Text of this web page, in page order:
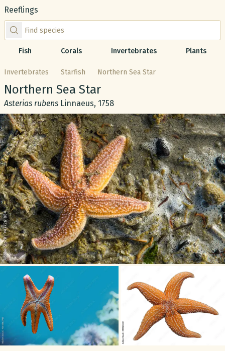
Reeflings
Find species by scientific or common name
Fish Corals Invertebrates Plants
Invertebrates Starfish Northern Sea Star
Common name:
Northern Sea Star
Scientific name:
Asterias rubens Linnaeus, 1758
Gallery